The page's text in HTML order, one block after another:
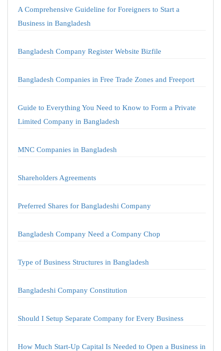
A Comprehensive Guideline for Foreigners to Start a
Business in Bangladesh
Bangladesh Company Register Website Bizfile
Bangladesh Companies in Free Trade Zones and Freeport
Guide to Everything You Need to Know to Form a Private
Limited Company in Bangladesh
MNC Companies in Bangladesh
Shareholders Agreements
Preferred Shares for Bangladeshi Company
Bangladesh Company Need a Company Chop
Type of Business Structures in Bangladesh
Bangladeshi Company Constitution
Should I Setup Separate Company for Every Business
How Much Start-Up Capital Is Needed to Open a Business in